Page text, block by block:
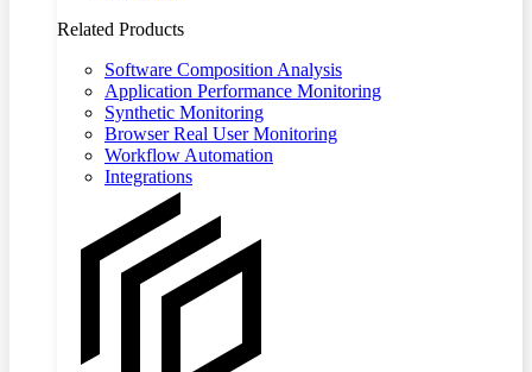
Related Products
Software Composition Analysis
Application Performance Monitoring
Synthetic Monitoring
Browser Real User Monitoring
Workflow Automation
Integrations